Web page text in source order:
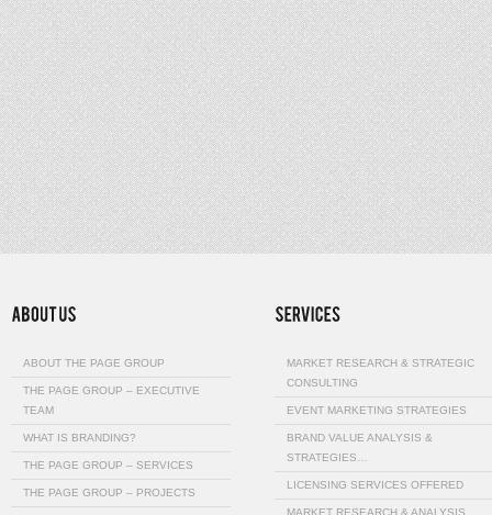
ABOUT THE PAGE GROUP
THE PAGE GROUP – EXECUTIVE
TEAM
WHAT IS BRANDING?
THE PAGE GROUP – SERVICES
THE PAGE GROUP – PROJECTS
MARKET RESEARCH & STRATEGIC
CONSULTING
EVENT MARKETING STRATEGIES
BRAND VALUE ANALYSIS &
STRATEGIES…
LICENSING SERVICES OFFERED
MARKET RESEARCH & ANALYSIS